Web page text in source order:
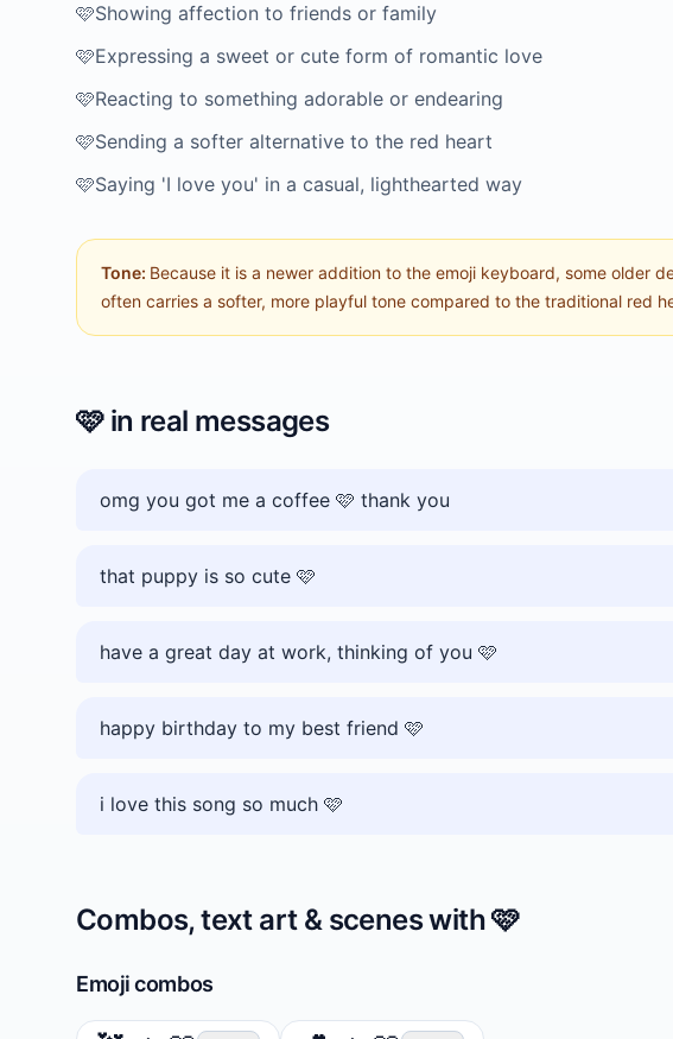
🩷Showing affection to friends or family
🩷Expressing a sweet or cute form of romantic love
🩷Reacting to something adorable or endearing
🩷Sending a softer alternative to the red heart
🩷Saying 'I love you' in a casual, lighthearted way
Tone: Because it is a newer addition to the emoji keyboard, some older
often carries a softer, more playful tone compared to the traditional red
🩷in real messages
omg you got me a coffee 🩷 thank you
that puppy is so cute 🩷
have a great day at work, thinking of you 🩷
happy birthday to my best friend 🩷
i love this song so much 🩷
Combos, text art & scenes with🩷
Emoji combos